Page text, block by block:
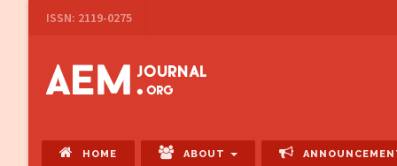
Navigation
Content
Sidebar
ISSN: 2119-0275
HOME ABOUT